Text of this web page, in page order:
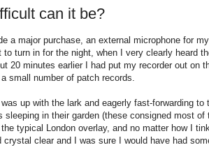
can it be?
a major purchase, an external microphone for
to turn in for the night, when I very clearly heard
20 minutes earlier I had put my recorder out on
small number of patch records.
up with the lark and eagerly fast-forwarding
sleeping in their garden (these consigned most
typical London overlay, and no matter how I
crystal clear and I was sure I would have had